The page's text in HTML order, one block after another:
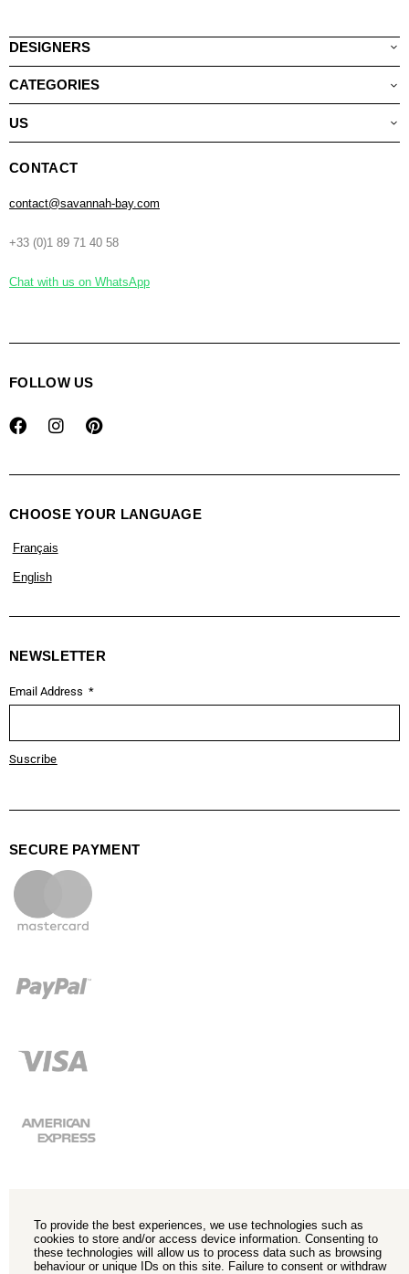
DESIGNERS
CATEGORIES
US
CONTACT
contact@savannah-bay.com
+33 (0)1 89 71 40 58
Chat with us on WhatsApp
FOLLOW US
CHOOSE YOUR LANGUAGE
Français
English
NEWSLETTER
Email Address
Suscribe
SECURE PAYMENT
To provide the best experiences, we use technologies such as
cookies to store and/or access device information. Consenting to
these technologies will allow us to process data such as browsing
behaviour or unique IDs on this site. Failure to consent or withdraw